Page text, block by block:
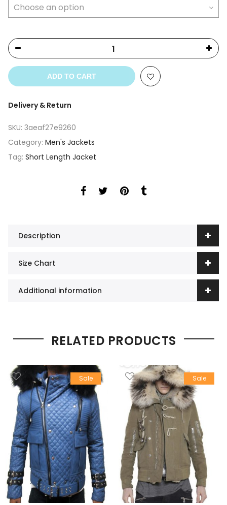
ADD TO CART
Delivery & Return
SKU: 3aeaf27e9260
Category: Men's Jackets
Tag: Short Length Jacket
Description
Size Chart
Additional information
RELATED PRODUCTS
Sale Sale